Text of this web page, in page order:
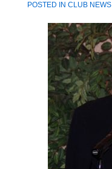
POSTED IN CLUB NEWS